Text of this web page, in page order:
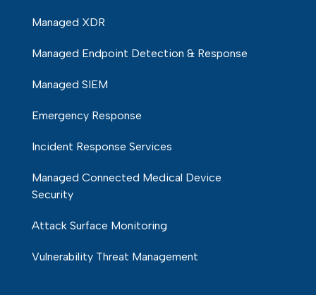
Managed XDR
Managed Endpoint Detection & Response
Managed SIEM
Emergency Response
Incident Response Services
Managed Connected Medical Device
Security
Attack Surface Monitoring
Vulnerability Threat Management